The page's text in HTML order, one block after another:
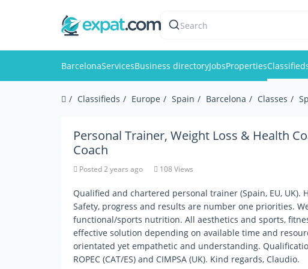
Search
BarcelonaServicesBusiness directoryJobsProperties
Classifieds Europe Spain Barcelona Classes
Personal Trainer, Weight Loss & Health
Coach
Posted 2 years ago 108 Views
Qualified and chartered personal trainer (Spain, EU,
Safety, progress and results are number one priorities.
functional/sports nutrition. All aesthetics and sports,
effective solution depending on available time and
orientated yet empathetic and understanding.
ROPEC (CAT/ES) and CIMPSA (UK). Kind regards, Claudio.